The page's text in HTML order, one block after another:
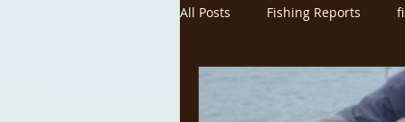
All Posts Fishing Reports